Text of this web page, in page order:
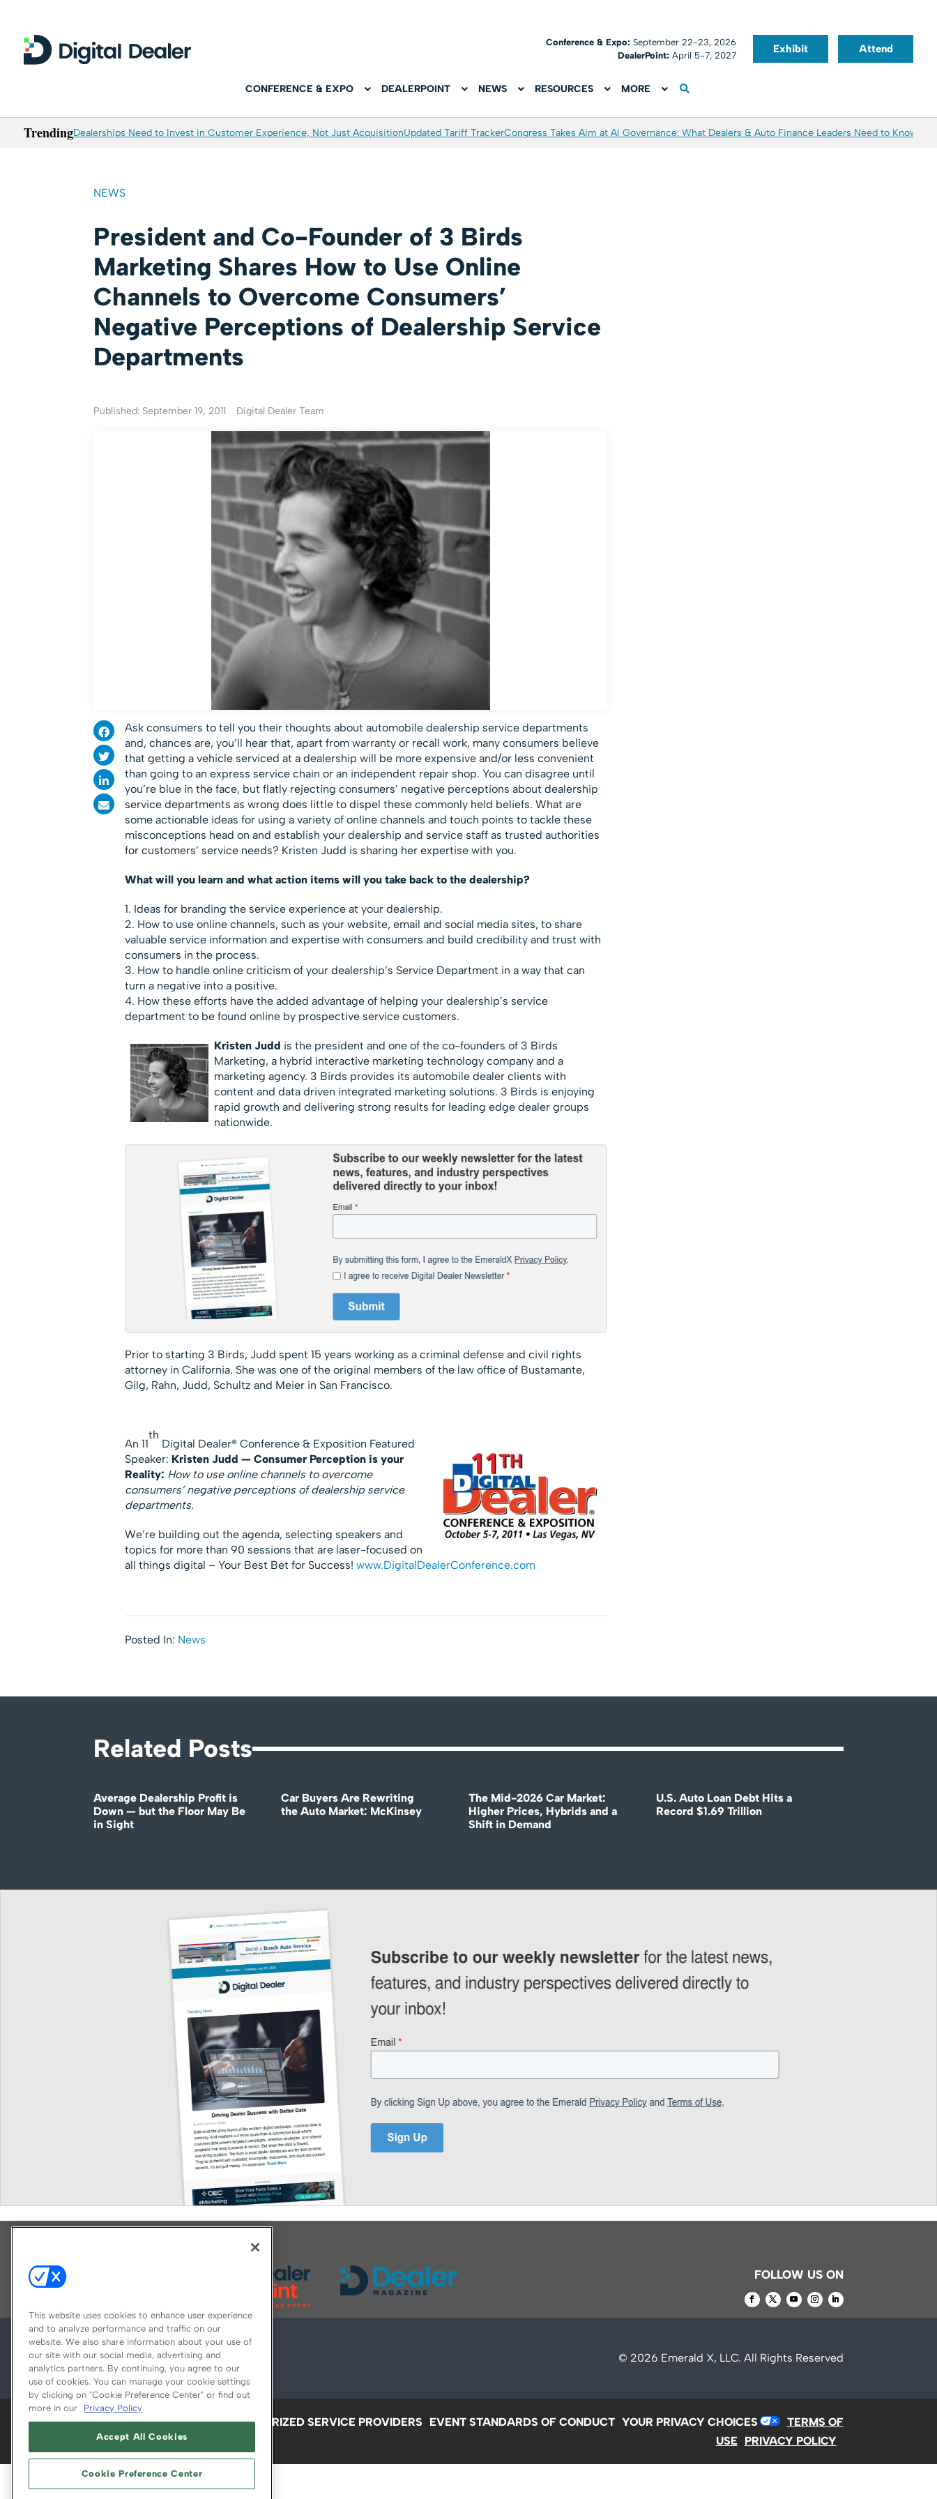
Conference & Expo:September 22-23, 2026
DealerPoint: April 5-7, 2027
Exhibit Attend
CONFERENCE & EXPO DEALERPOINT NEWS RESOURCES MORE
TrendingDealerships Need to Invest in Customer Experience, Not Just AcquisitionUpdated Tariff TrackerCongress Takes Aim at AI Governance: What Dealers & Auto Finance Leaders Need to Know
NEWS
President and Co-Founder of 3 Birds
Marketing Shares How to Use Online
Channels to Overcome Consumers’
Negative Perceptions of Dealership Service
Departments
Published: September 19, 2011 Digital Dealer Team
Ask consumers to tell you their thoughts about automobile dealership service departments
and, chances are, you’ll hear that, apart from warranty or recall work, many consumers believe
that getting a vehicle serviced at a dealership will be more expensive and/or less convenient
than going to an express service chain or an independent repair shop. You can disagree until
you’re blue in the face, but flatly rejecting consumers’ negative perceptions about dealership
service departments as wrong does little to dispel these commonly held beliefs. What are
some actionable ideas for using a variety of online channels and touch points to tackle these
misconceptions head on and establish your dealership and service staff as trusted authorities
for customers’ service needs? Kristen Judd is sharing her expertise with you.
What will you learn and what action items will you take back to the dealership?
1. Ideas for branding the service experience at your dealership.
2. How to use online channels, such as your website, email and social media sites, to share
valuable service information and expertise with consumers and build credibility and trust with
consumers in the process.
3. How to handle online criticism of your dealership’s Service Department in a way that can
turn a negative into a positive.
4. How these efforts have the added advantage of helping your dealership’s service
department to be found online by prospective service customers.
Kristen Judd is the president and one of the co-founders of 3 Birds
Marketing, a hybrid interactive marketing technology company and a
marketing agency. 3 Birds provides its automobile dealer clients with
content and data driven integrated marketing solutions. 3 Birds is enjoying
rapid growth and delivering strong results for leading edge dealer groups
nationwide.
Prior to starting 3 Birds, Judd spent 15 years working as a criminal defense and civil rights
attorney in California. She was one of the original members of the law office of Bustamante,
Gilg, Rahn, Judd, Schultz and Meier in San Francisco.
An 11
th
Digital Dealer® Conference & Exposition Featured
Speaker: Kristen Judd — Consumer Perception is your
Reality: How to use online channels to overcome
consumers’ negative perceptions of dealership service
departments.
We’re building out the agenda, selecting speakers and
topics for more than 90 sessions that are laser-focused on
all things digital – Your Best Bet for Success! www.DigitalDealerConference.com
Posted In: News
Related Posts
Average Dealership Profit is
Down — but the Floor May Be
in Sight
Car Buyers Are Rewriting
the Auto Market: McKinsey
The Mid-2026 Car Market:
Higher Prices, Hybrids and a
Shift in Demand
U.S. Auto Loan Debt Hits a
Record $1.69 Trillion
FOLLOW US ON
© 2026 Emerald X, LLC. All Rights Reserved
ABOUT CAREERS AUTHORIZED SERVICE PROVIDERS EVENT STANDARDS OF CONDUCT YOUR PRIVACY CHOICES
TERMS OF
USE
PRIVACY POLICY
This website uses cookies to enhance user experience
and to analyze performance and traffic on our
website. We also share information about your use of
our site with our social media, advertising and
analytics partners. By continuing, you agree to our
use of cookies. You can manage your cookie settings
by clicking on "Cookie Preference Center" or find out
more in our
Privacy Policy
Accept All Cookies
Cookie Preference Center